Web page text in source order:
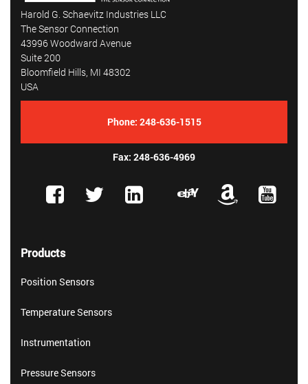
Harold G. Schaevitz Industries LLC
The Sensor Connection
43996 Woodward Avenue
Suite 200
Bloomfield Hills, MI 48302
USA
Phone: 248-636-1515
Fax: 248-636-4969
Products
Position Sensors
Temperature Sensors
Instrumentation
Pressure Sensors